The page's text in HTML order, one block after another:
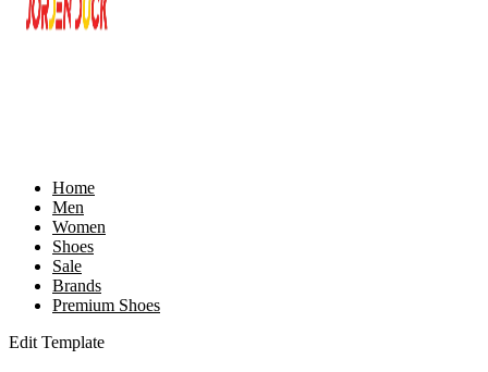
Home
Men
Women
Shoes
Sale
Brands
Premium Shoes
Edit Template